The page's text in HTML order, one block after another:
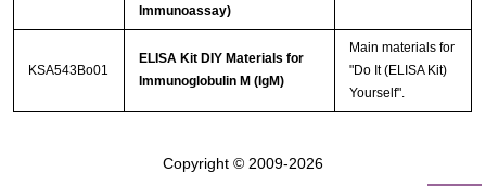
Immunoassay)
KSA543Bo01
ELISA Kit DIY Materials for
Immunoglobulin M (IgM)
Main materials for
"Do It (ELISA Kit)
Yourself".
Copyright © 2009-2026